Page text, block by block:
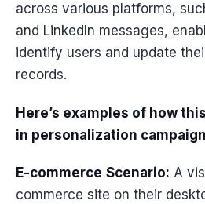
across various platforms,
and LinkedIn messages,
identify users and update
records.
Here’s examples of how
in personalization
E-commerce Scenario: A
commerce site on their